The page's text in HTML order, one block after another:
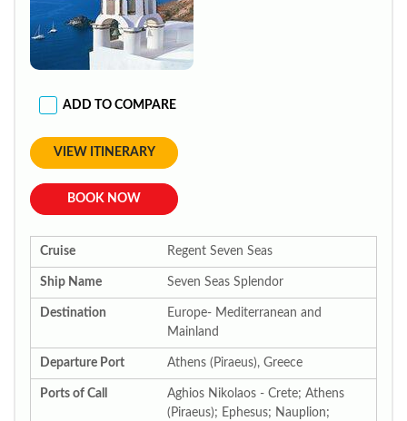
ADD TO COMPARE
VIEW ITINERARY
BOOK NOW
Cruise Regent Seven Seas
Ship Name Seven Seas Splendor
Destination
Europe- Mediterranean and
Mainland
Departure Port Athens (Piraeus), Greece
Ports of Call
Aghios Nikolaos - Crete; Athens
(Piraeus); Ephesus; Nauplion;